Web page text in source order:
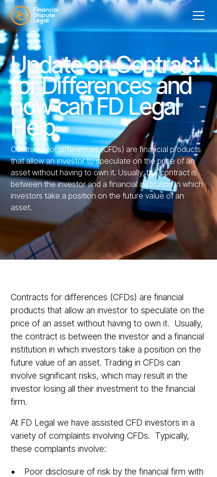
Update on Contract
for Differences and
how can FD Legal
Help
Contracts for differences (CFDs) are financial products
that allow an investor to speculate on the price of an
asset without having to own it. Usually, the contract is
between the investor and a financial institution in which
investors take a position on the future value of an
asset.
Contracts for differences (CFDs) are financial
products that allow an investor to speculate on the
price of an asset without having to own it. Usually,
the contract is between the investor and a financial
institution in which investors take a position on the
future value of an asset. Trading in CFDs can
involve significant risks, which may result in the
investor losing all their investment to the financial
firm.
At FD Legal we have assisted CFD investors in a
variety of complaints involving CFDs. Typically,
these complaints involve:
Poor disclosure of risk by the financial firm with